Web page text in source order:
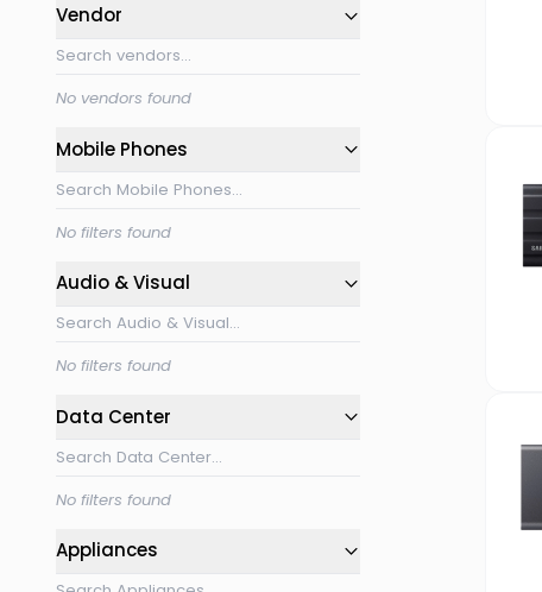
Vendor
No vendors found
Mobile Phones
No filters found
Audio & Visual
No filters found
Data Center
No filters found
Appliances